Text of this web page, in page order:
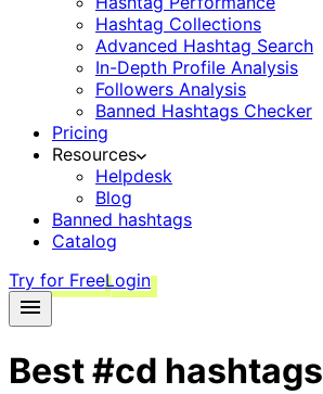
Hashtag Collections
Advanced Hashtag Search
In-Depth Profile Analysis
Followers Analysis
Banned Hashtags Checker
Pricing
Resources
Helpdesk
Blog
Banned hashtags
Catalog
Try for FreeLogin
Best#cd hashtags